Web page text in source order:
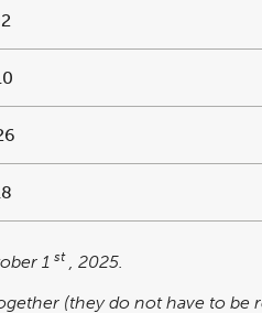
1 st , 2025.
(they do not have to be